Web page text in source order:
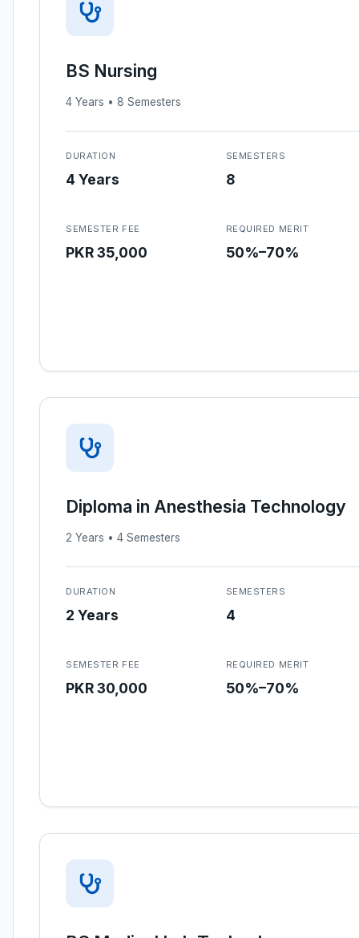
BS Nursing
4 Years • 8 Semesters
DURATION
4 Years
SEMESTERS
8
SEMESTER FEE
PKR 35,000
REQUIRED MERIT
50%–70%
Diploma in Anesthesia Technology
2 Years • 4 Semesters
DURATION
2 Years
SEMESTERS
4
SEMESTER FEE
PKR 30,000
REQUIRED MERIT
50%–70%